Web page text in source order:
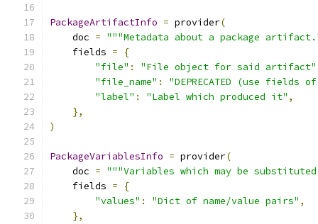
PackageArtifactInfo = provider(
    doc
= """Metadata about a package
    fields
=
{
"file" : "File object for said artifact"
"file_name" :
"DEPRECATED (use
"label" : "Label which produced it" ,
},
)
PackageVariablesInfo = provider(
    doc
= """Variables which may be
    fields
=
{
"values" : "Dict of name/value pairs" ,
},